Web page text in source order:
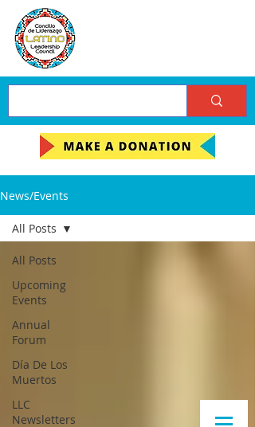
News/Events
All Posts
Upcoming
Events
Annual
Forum
Día De Los
Muertos
LLC
Newsletters
All Posts